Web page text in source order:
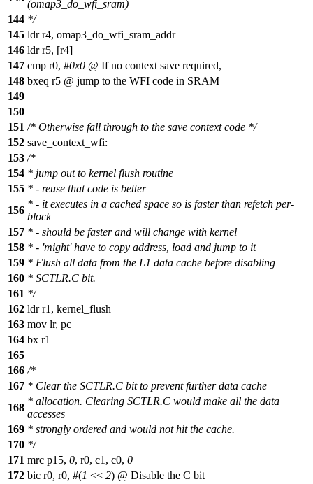
(omap3_do_wfi_sram)
144 */
145 ldr r4, omap3_do_wfi_sram_addr
146 ldr r5, [r4]
147 cmp r0, #0x0 @ If no context save required,
148 bxeq r5 @ jump to the WFI code in SRAM
149
150
151 /* Otherwise fall through to the save context code */
152 save_context_wfi:
153 /*
154 * jump out to kernel flush routine
155 * - reuse that code is better
156
* - it executes in a cached space so is faster than refetch per-
block
157 * - should be faster and will change with kernel
158 * - 'might' have to copy address, load and jump to it
159 * Flush all data from the L1 data cache before disabling
160 * SCTLR.C bit.
161 */
162 ldr r1, kernel_flush
163 mov lr, pc
164 bx r1
165
166 /*
167 * Clear the SCTLR.C bit to prevent further data cache
168
* allocation. Clearing SCTLR.C would make all the data
accesses
169 * strongly ordered and would not hit the cache.
170 */
171 mrc p15, 0, r0, c1, c0, 0
172 bic r0, r0, #(1 << 2) @ Disable the C bit